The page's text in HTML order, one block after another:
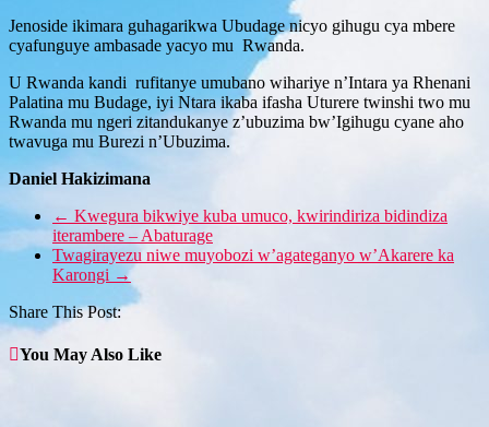
Jenoside ikimara guhagarikwa Ubudage nicyo gihugu cya mbere
cyafunguye ambasade yacyo mu Rwanda.
U Rwanda kandi rufitanye umubano wihariye n’Intara ya Rhenani
Palatina mu Budage, iyi Ntara ikaba ifasha Uturere twinshi two mu
Rwanda mu ngeri zitandukanye z’ubuzima bw’Igihugu cyane aho
twavuga mu Burezi n’Ubuzima.
Daniel Hakizimana
← Kwegura bikwiye kuba umuco, kwirindiriza bidindiza
iterambere – Abaturage
Twagirayezu niwe muyobozi w’agateganyo w’Akarere ka
Karongi →
Share This Post:
You May Also Like